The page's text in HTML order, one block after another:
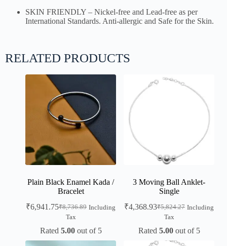
SKIN FRIENDLY – Nickel-free and Lead-free as per
International Standards. Anti-allergic and Safe for the Skin.
RELATED PRODUCTS
Plain Black Enamel Kada /
Bracelet
₹8,736.89
₹6,941.75
Including
Tax
Rated 5.00out of 5
3 Moving Ball Anklet-
Single
₹5,824.27
₹4,368.93
Including
Tax
Rated 5.00out of 5